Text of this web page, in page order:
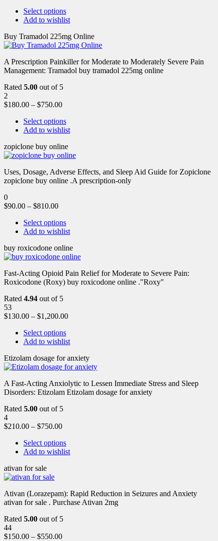
Select options
Add to wishlist
Buy Tramadol 225mg Online
A Prescription Painkiller for Moderate to Moderately Severe Pain
Management: Tramadol buy tramadol 225mg online
Rated 5.00 out of 5
2
$180.00 – $750.00
Select options
Add to wishlist
zopiclone buy online
Uses, Dosage, Adverse Effects, and Sleep Aid Guide for Zopiclone
zopiclone buy online .A prescription-only
0
$90.00 – $810.00
Select options
Add to wishlist
buy roxicodone online
Fast-Acting Opioid Pain Relief for Moderate to Severe Pain:
Roxicodone (Roxy) buy roxicodone online ."Roxy"
Rated 4.94 out of 5
53
$130.00 – $1,200.00
Select options
Add to wishlist
Etizolam dosage for anxiety
A Fast-Acting Anxiolytic to Lessen Immediate Stress and Sleep
Disorders: Etizolam Etizolam dosage for anxiety
Rated 5.00 out of 5
4
$210.00 – $750.00
Select options
Add to wishlist
ativan for sale
Ativan (Lorazepam): Rapid Reduction in Seizures and Anxiety
ativan for sale . Purchase Ativan 2mg
Rated 5.00 out of 5
44
$150.00 – $550.00